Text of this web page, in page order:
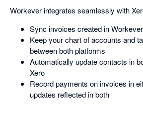
Workever integrates seamlessly with
Sync invoices created in
Keep your chart of accounts and
between both platforms
Automatically update contacts in
Xero
Record payments on invoices in
updates reflected in both